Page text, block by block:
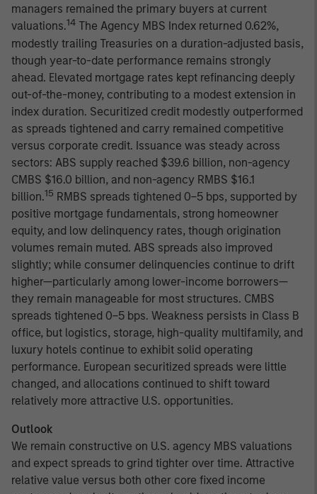
managers remained the primary buyers at current
valuations.14 The Agency MBS Index returned 0.62%,
modestly trailing Treasuries on a duration-adjusted basis,
though year-to-date performance remains strongly
ahead. Elevated mortgage rates kept refinancing deeply
out-of-the-money, contributing to a modest extension in
index duration. Securitized credit modestly outperformed
as spreads tightened and carry remained competitive
versus corporate credit. Issuance was steady across
sectors: ABS supply reached $39.6 billion, non-agency
CMBS $16.0 billion, and non-agency RMBS $16.1
billion.15 RMBS spreads tightened 0–5 bps, supported by
positive mortgage fundamentals, strong homeowner
equity, and low delinquency rates, though origination
volumes remain muted. ABS spreads also improved
slightly; while consumer delinquencies continue to drift
higher—particularly among lower-income borrowers—
they remain manageable for most structures. CMBS
spreads tightened 0–5 bps. Weakness persists in Class B
office, but logistics, storage, high-quality multifamily, and
luxury hotels continue to exhibit solid operating
performance. European securitized spreads were little
changed, and allocations continued to shift toward
relatively more attractive U.S. opportunities.
Outlook
We remain constructive on U.S. agency MBS valuations
and expect spreads to grind tighter over time. Attractive
relative value versus both other core fixed income